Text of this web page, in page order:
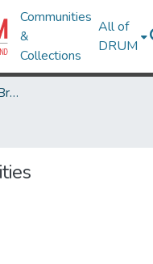
Communities
&
Collections
All of
DRUM
UMD-PRC Reports and Briefs